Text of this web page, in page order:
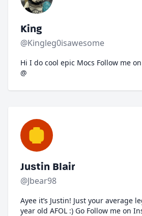
King
@Kingleg0isawesome
Hi I do cool epic Mocs Follow me
@
Justin Blair
@Jbear98
Ayee it’s Justin! Just your average
year old AFOL :) Go Follow me on